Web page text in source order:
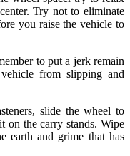
Try not to eliminate
you raise the vehicle to
to put a jerk remain
from slipping and
slide the wheel to
on the carry stands. Wipe
earth and grime that has